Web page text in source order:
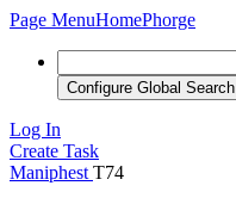
Page MenuHomePhorge
Configure Global Search
Log In
Create Task
Maniphest T74